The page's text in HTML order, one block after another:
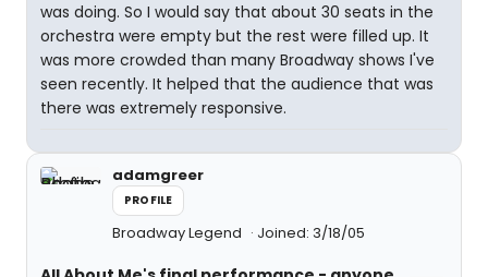
was doing. So I would say that about 30 seats in the
orchestra were empty but the rest were filled up. It
was more crowded than many Broadway shows I've
seen recently. It helped that the audience that was
there was extremely responsive.
adamgreer
PROFILE
Broadway Legend Joined: 3/18/05